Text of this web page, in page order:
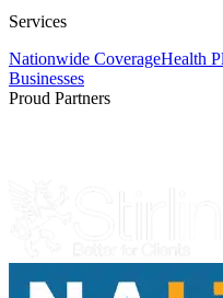
Services
Nationwide CoverageHealth
Businesses
Proud Partners